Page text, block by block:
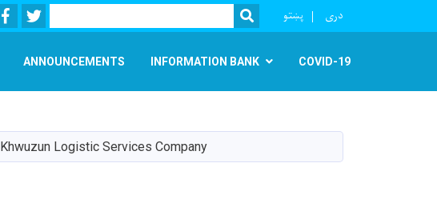
FacebookTwitter
Search SEARCH
پښتو دری
ANNOUNCEMENTS INFORMATION BANK COVID-19
Logistic Services Company